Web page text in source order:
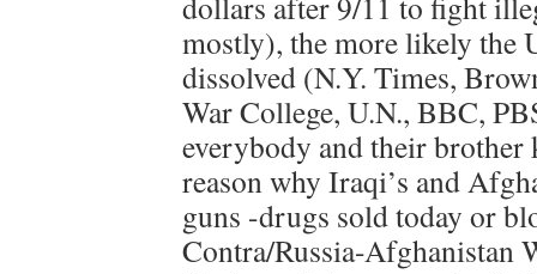
mostly), the more likely the
dissolved (N.Y. Times,
War College, U.N., BBC,
everybody and their brother
reason why Iraqi’s and
guns -drugs sold today or
Contra/Russia-Afghanistan